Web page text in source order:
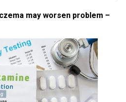
may worsen problem –